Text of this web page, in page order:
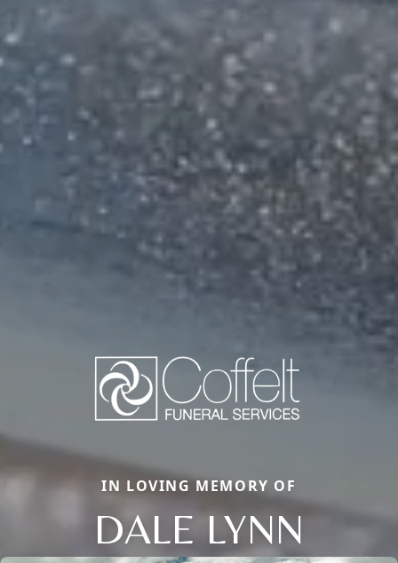
IN LOVING MEMORY OF
DALE LYNN